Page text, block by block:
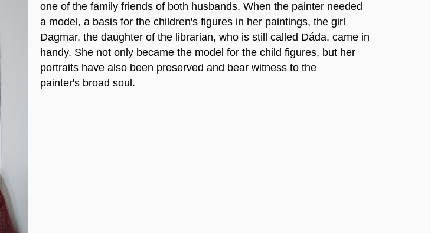
one of the family friends of both husbands. When the painter needed
a model, a basis for the children's figures in her paintings, the girl
Dagmar, the daughter of the librarian, who is still called Dáda, came in
handy. She not only became the model for the child figures, but her
portraits have also been preserved and bear witness to the
painter's broad soul.